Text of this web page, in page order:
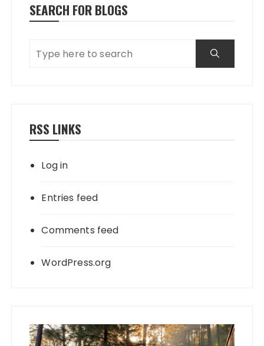
SEARCH FOR BLOGS
RSS LINKS
Log in
Entries feed
Comments feed
WordPress.org